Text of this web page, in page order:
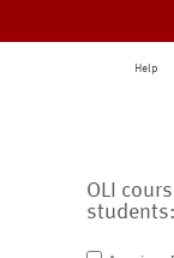
Help
OLI
students: